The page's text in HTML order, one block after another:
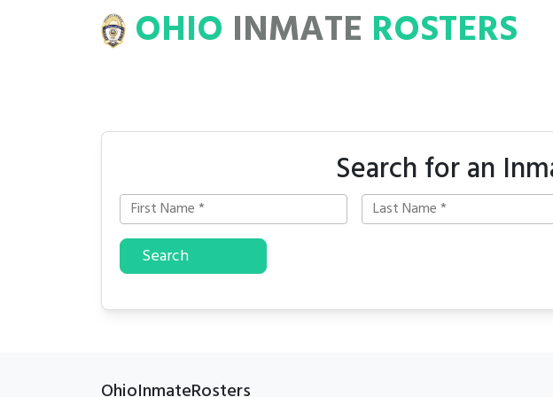
OHIO INMATE ROSTERS
Search for an
Search